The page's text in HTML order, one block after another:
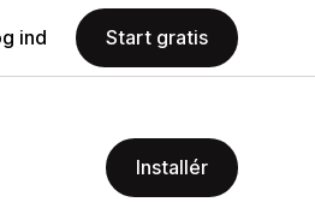
ind Start gratis
Installér